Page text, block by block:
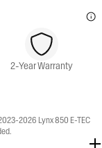
2-Year Warranty
2026 Lynx 850 E-TEC